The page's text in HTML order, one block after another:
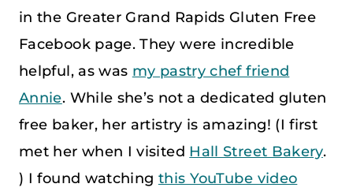
in the Greater Grand Rapids Gluten Free
Facebook page. They were incredible
helpful, as was my pastry chef friend
Annie. While she’s not a dedicated gluten
free baker, her artistry is amazing! (I first
met her when I visited Hall Street Bakery.
) I found watching this YouTube video